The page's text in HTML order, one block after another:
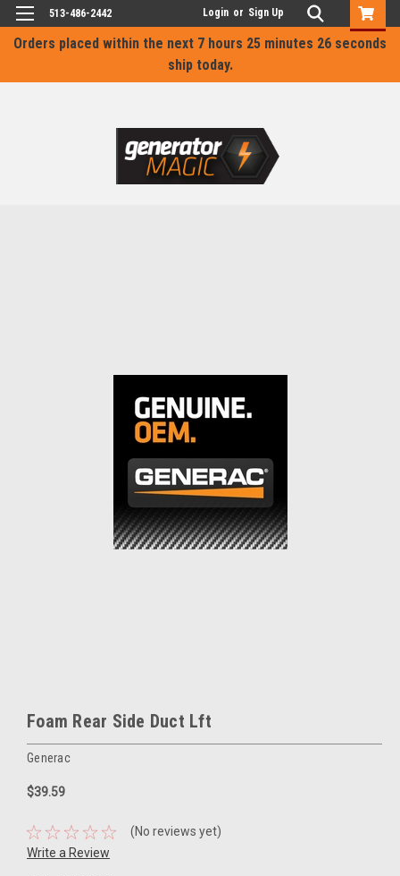
Orders placed within the next 7 hours 25 minutes 26 seconds
ship today.
513-486-2442 Login or Sign Up
Foam Rear Side Duct Lft
Generac
$39.59
(No reviews yet)
Write a Review